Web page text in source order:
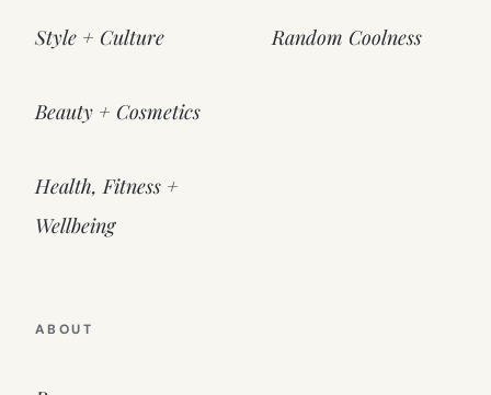
Style + Culture
Beauty + Cosmetics
Health, Fitness +
Wellbeing
Random Coolness
ABOUT